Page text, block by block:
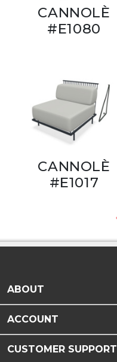
CANNOLÈ
#E1080
CANNOLÈ
#E1017
ABOUT
ACCOUNT
CUSTOMER SUPPORT